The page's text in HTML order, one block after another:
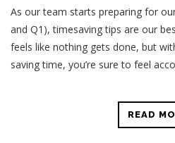
As our team starts preparing for
and Q1), timesaving tips are our
feels like nothing gets done, but
saving time, you’re sure to feel
READ